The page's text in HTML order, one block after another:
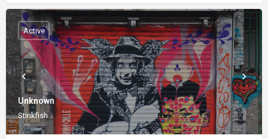
Unknown
Stinkfish
Active